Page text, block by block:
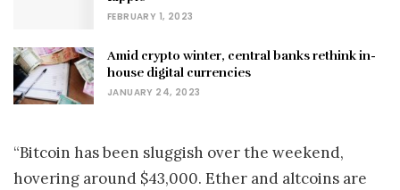
FEBRUARY 1, 2023
Amid crypto winter, central banks rethink in-
house digital currencies
JANUARY 24, 2023
“Bitcoin has been sluggish over the weekend,
hovering around $43,000. Ether and altcoins are